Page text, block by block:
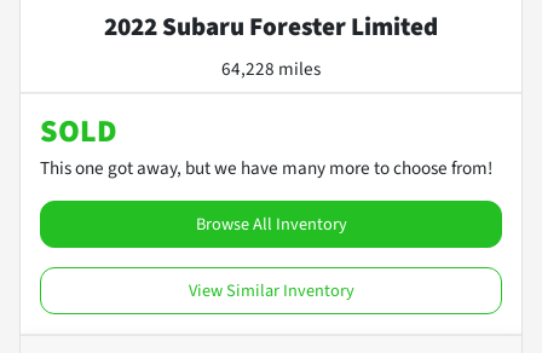
2022 Subaru Forester Limited
64,228 miles
SOLD
This one got away, but we have many more to choose from!
Browse All Inventory
View Similar Inventory